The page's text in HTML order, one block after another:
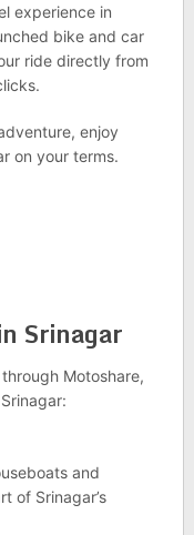
experience in
bike and car
ride directly from
enjoy
on your terms.
Srinagar
Motoshare,
and
of Srinagar’s